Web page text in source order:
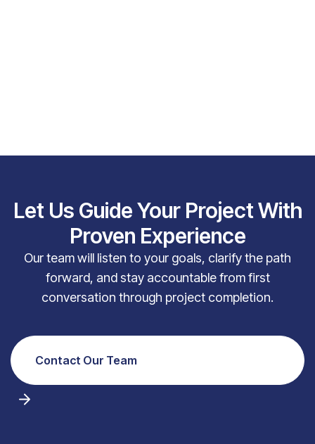
Let Us Guide Your Project With
Proven Experience
Our team will listen to your goals, clarify the path
forward, and stay accountable from first
conversation through project completion.
Contact Our Team